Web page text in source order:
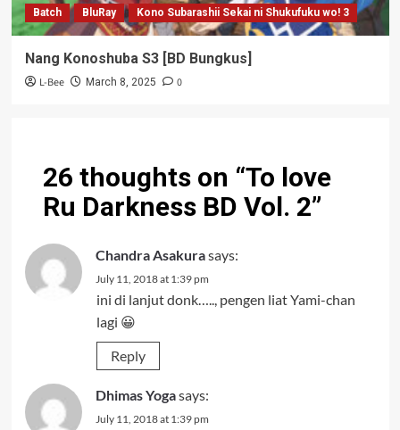
Batch BluRay Kono Subarashii Sekai ni Shukufuku wo! 3
Nang Konoshuba S3 [BD Bungkus]
L-Bee March 8, 2025 0
26 thoughts on “To love
Ru Darkness BD Vol. 2”
Chandra Asakurasays:
July 11, 2018 at 1:39 pm
ini di lanjut donk….., pengen liat Yami-chan
lagi 😀
Reply
Dhimas Yogasays:
July 11, 2018 at 1:39 pm